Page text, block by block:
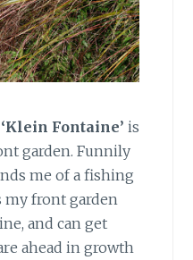
Fontaine’ is
garden. Funnily
me of a fishing
my front garden
and can get
ahead in growth